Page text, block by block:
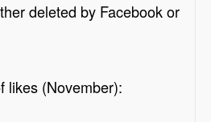
deleted by Facebook or
likes (November):